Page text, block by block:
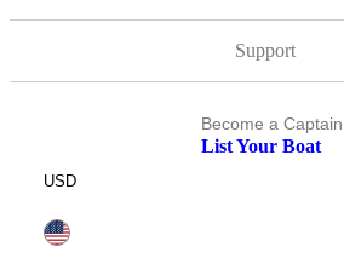
Support
Become a Captain
List Your Boat
USD